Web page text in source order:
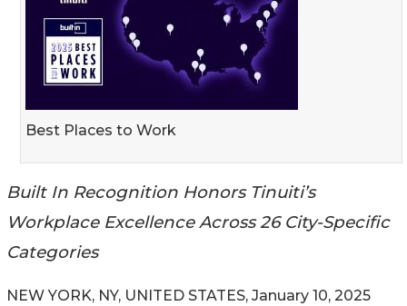
Best Places to Work
Built In Recognition Honors Tinuiti’s
Workplace Excellence Across 26 City-Specific
Categories
NEW YORK, NY, UNITED STATES, January 10, 2025